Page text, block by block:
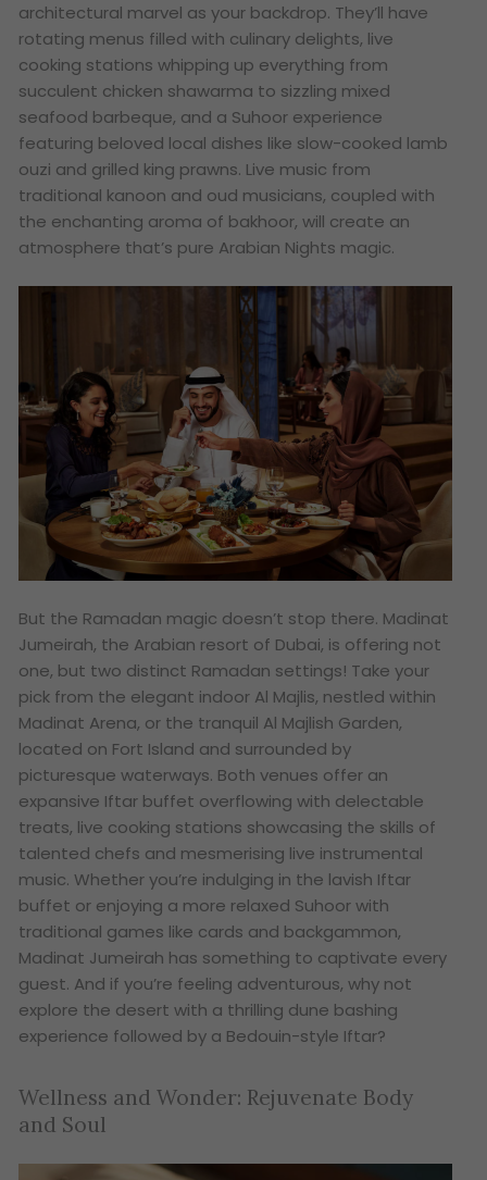
architectural marvel as your backdrop. They’ll have
rotating menus filled with culinary delights, live
cooking stations whipping up everything from
succulent chicken shawarma to sizzling mixed
seafood barbeque, and a Suhoor experience
featuring beloved local dishes like slow-cooked lamb
ouzi and grilled king prawns. Live music from
traditional kanoon and oud musicians, coupled with
the enchanting aroma of bakhoor, will create an
atmosphere that’s pure Arabian Nights magic.
But the Ramadan magic doesn’t stop there. Madinat
Jumeirah, the Arabian resort of Dubai, is offering not
one, but two distinct Ramadan settings! Take your
pick from the elegant indoor Al Majlis, nestled within
Madinat Arena, or the tranquil Al Majlish Garden,
located on Fort Island and surrounded by
picturesque waterways. Both venues offer an
expansive Iftar buffet overflowing with delectable
treats, live cooking stations showcasing the skills of
talented chefs and mesmerising live instrumental
music. Whether you’re indulging in the lavish Iftar
buffet or enjoying a more relaxed Suhoor with
traditional games like cards and backgammon,
Madinat Jumeirah has something to captivate every
guest. And if you’re feeling adventurous, why not
explore the desert with a thrilling dune bashing
experience followed by a Bedouin-style Iftar?
Wellness and Wonder: Rejuvenate Body
and Soul